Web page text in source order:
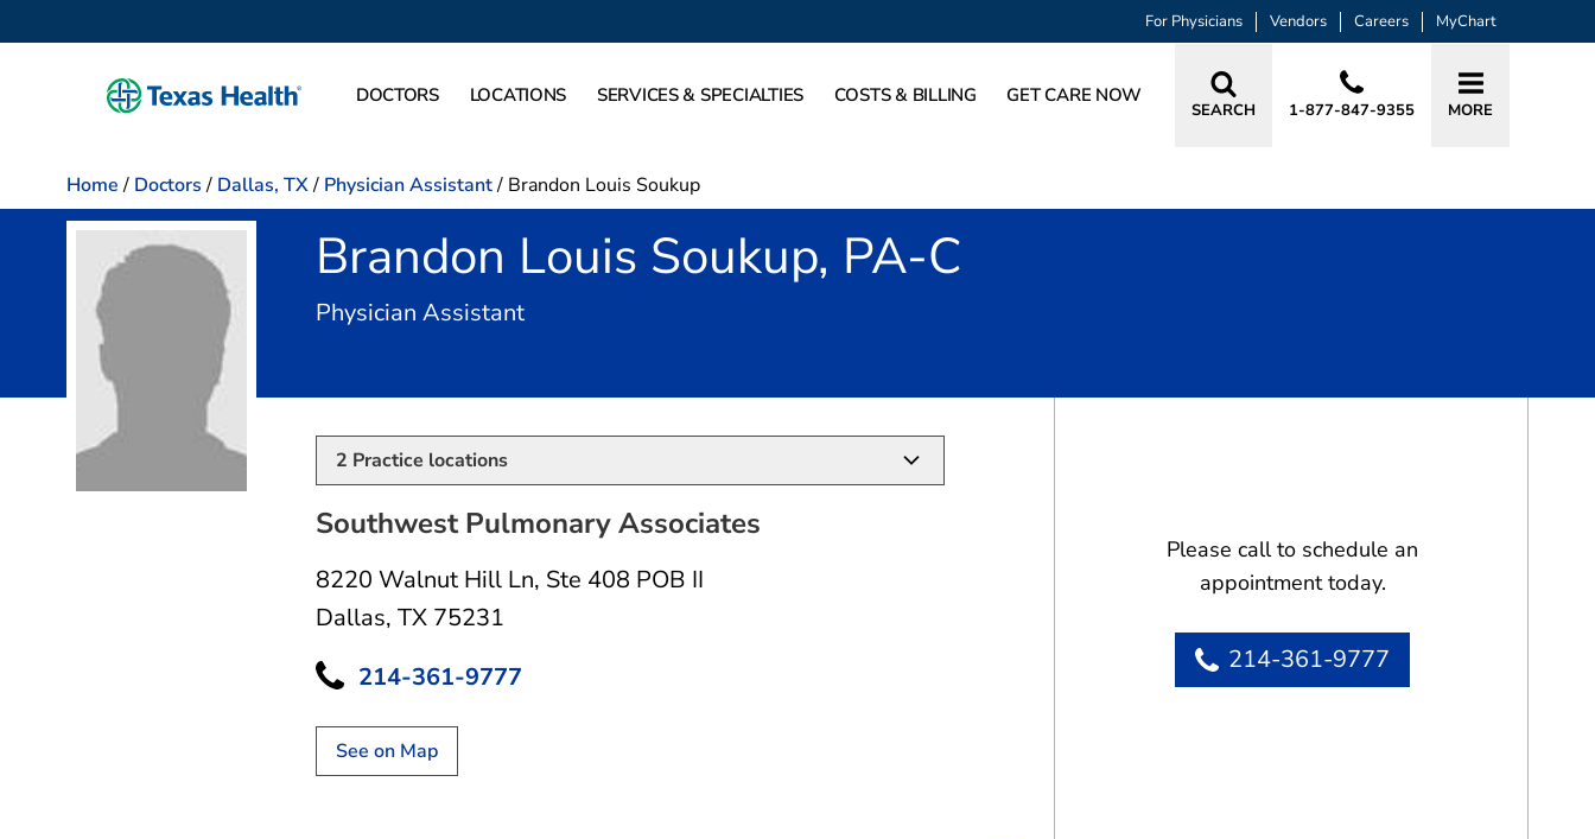
For Physicians Vendors Careers MyChart
DOCTORS LOCATIONS SERVICES & SPECIALTIES COSTS & BILLING GET CARE NOW
SEARCH 1-877-847-9355 MORE
Home / Doctors / Dallas, TX/ Physician Assistant/ Brandon Louis Soukup
Brandon Louis Soukup, PA-C
Physician Assistantin Dallas, TX
2 Practice locations
Southwest Pulmonary Associates
8220 Walnut Hill Ln, Ste 408 POB II
Dallas, TX 75231
214-361-9777
See on Map
Please call to schedule an
appointment today.
214-361-9777